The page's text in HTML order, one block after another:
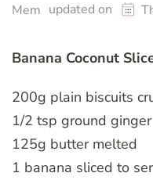
Mem updated on
Banana Coconut
200g plain biscuits
1/2 tsp ground ginger
125g butter melted
1 banana sliced to